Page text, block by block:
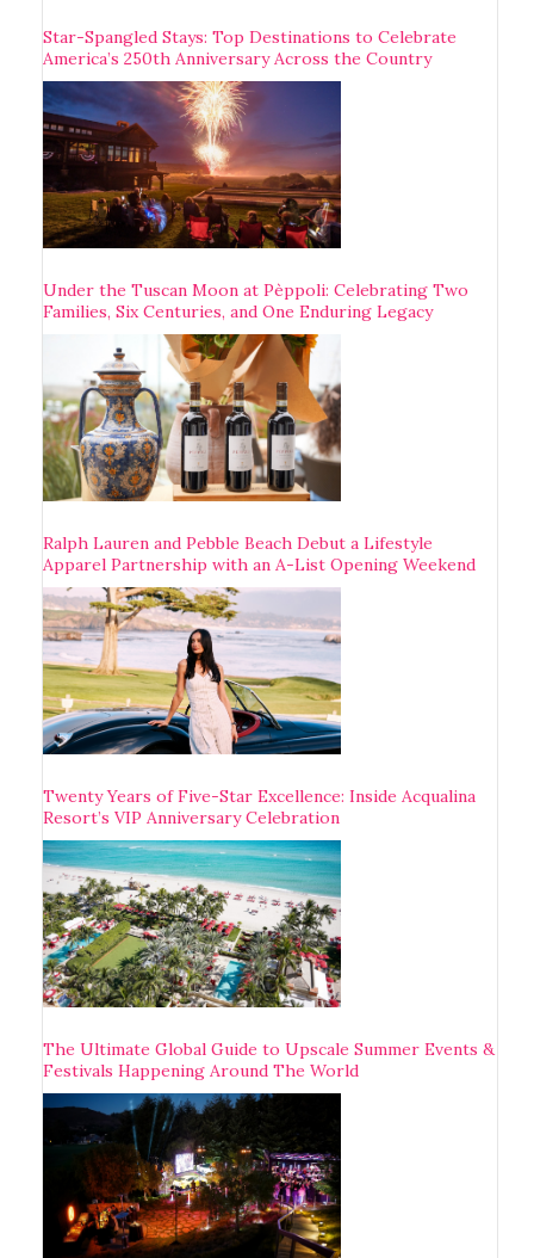
Star-Spangled Stays: Top Destinations to Celebrate
America’s 250th Anniversary Across the Country
Under the Tuscan Moon at Pèppoli: Celebrating Two
Families, Six Centuries, and One Enduring Legacy
Ralph Lauren and Pebble Beach Debut a Lifestyle
Apparel Partnership with an A-List Opening Weekend
Twenty Years of Five-Star Excellence: Inside Acqualina
Resort’s VIP Anniversary Celebration
The Ultimate Global Guide to Upscale Summer Events &
Festivals Happening Around The World